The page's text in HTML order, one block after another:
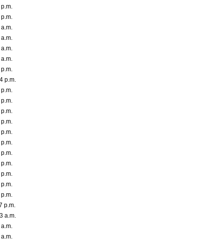
p.m.
p.m.
a.m.